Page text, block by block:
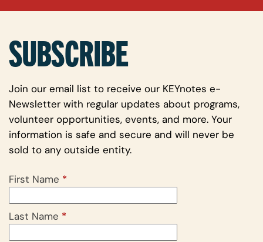
SUBSCRIBE
Join our email list to receive our KEYnotes e-
Newsletter with regular updates about programs,
volunteer opportunities, events, and more. Your
information is safe and secure and will never be
sold to any outside entity.
First Name *
Last Name *